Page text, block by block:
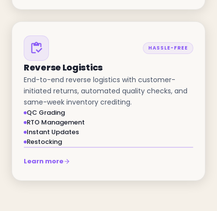
HASSLE-FREE
Reverse Logistics
End-to-end reverse logistics with customer-
initiated returns, automated quality checks, and
same-week inventory crediting.
QC Grading
RTO Management
Instant Updates
Restocking
Learn more